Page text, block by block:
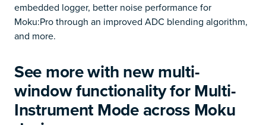
embedded logger, better noise performance for
Moku:Pro through an improved ADC blending algorithm,
and more.
See more with new multi-
window functionality for Multi-
Instrument Mode across Moku